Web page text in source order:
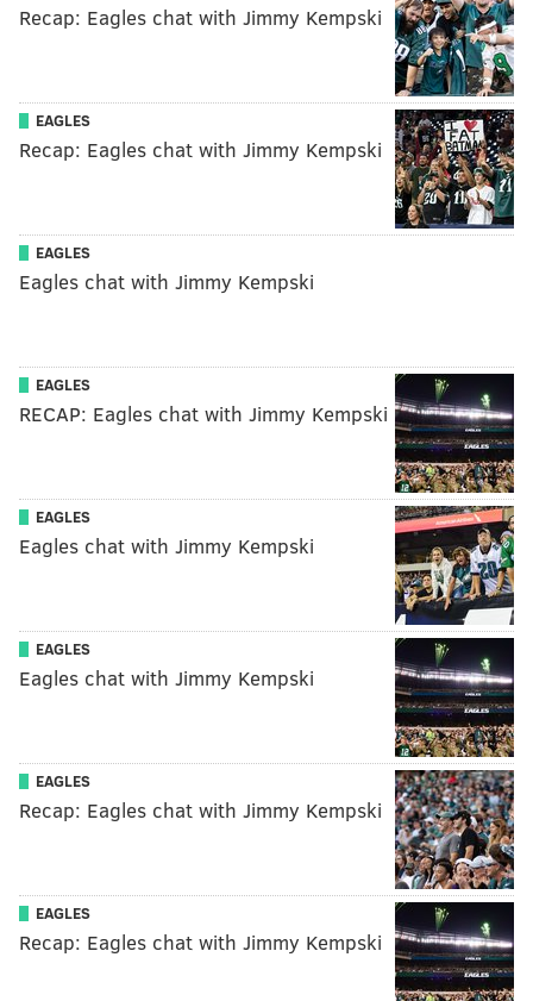
Recap: Eagles chat with Jimmy Kempski
EAGLES
Recap: Eagles chat with Jimmy Kempski
EAGLES
Eagles chat with Jimmy Kempski
EAGLES
RECAP: Eagles chat with Jimmy Kempski
EAGLES
Eagles chat with Jimmy Kempski
EAGLES
Eagles chat with Jimmy Kempski
EAGLES
Recap: Eagles chat with Jimmy Kempski
EAGLES
Recap: Eagles chat with Jimmy Kempski